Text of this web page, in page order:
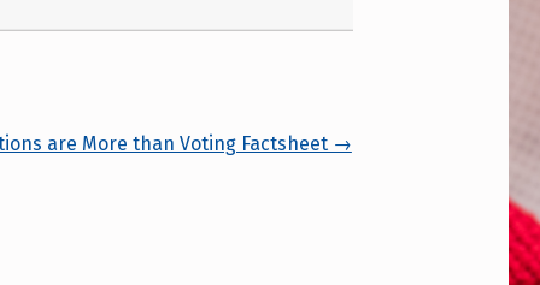
are More than Voting Factsheet →